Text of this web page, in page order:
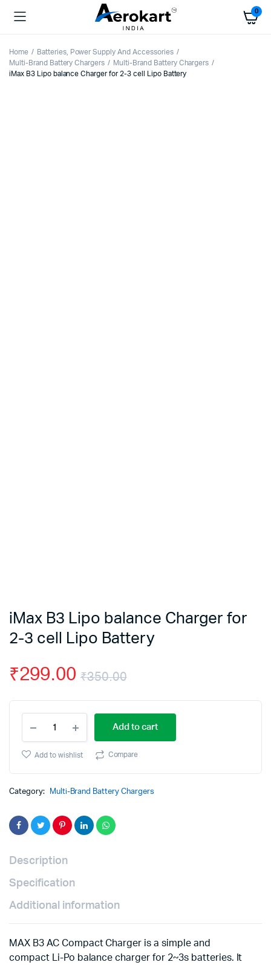
0
Home
Batteries, Power Supply And Accessories
Multi-Brand Battery Chargers
Multi-Brand Battery Chargers
iMax B3 Lipo balance Charger for 2-3 cell Lipo Battery
iMax B3 Lipo balance Charger for
2-3 cell Lipo Battery
₹350.00
Original
price
was:
₹350.00.
₹299.00
Current
price
is:
₹299.00.
Lipo
balance
for
Lipo
Battery
Add to cart
Add to wishlist Compare
Category: Multi-Brand Battery Chargers
Description
Specification
Additional information
MAX B3 AC Compact Charger is a simple and
compact Li-Po balance charger for 2~3s batteries. It